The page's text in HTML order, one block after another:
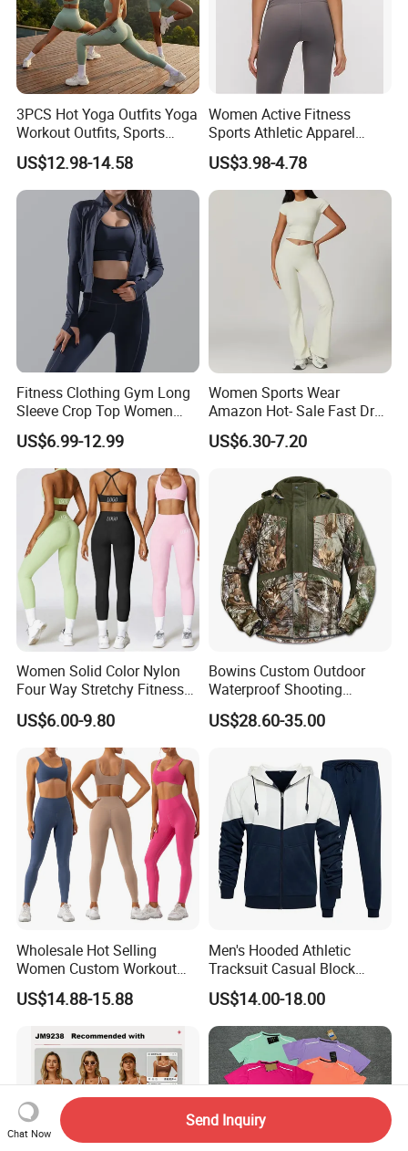
3PCS Hot Yoga Outfits Yoga
Workout Outfits, Sports
Bra+Shorts+Exercise
Leggings with Side Pockets
Womens Workout Outfits
Activewear Sets Gym Outfits
US$12.98-14.58
Women Active Fitness
Sports Athletic Apparel
Strappy Pilates Running
Gym Yogawear
US$3.98-4.78
Fitness Clothing Gym Long
Sleeve Crop Top Women
Sportswear Slim Tracksuits
Zipper Sport Jacket
US$6.99-12.99
Women Sports Wear
Amazon Hot- Sale Fast Dry
Yoga Wear Gym Suit
US$6.30-7.20
Women Solid Color Nylon
Four Way Stretchy Fitness
Clothing Hidden Elastic Bra
Gym Workout Yoga Bra
US$6.00-9.80
Bowins Custom Outdoor
Waterproof Shooting
Hunting Jacket Clothing
US$28.60-35.00
Wholesale Hot Selling
Women Custom Workout
Clothing Sports Bras Gym
Fitness Sets Scrunch Butt
US$14.88-15.88
Men's Hooded Athletic
Tracksuit Casual Block
Hoodies Sweatpants Set
US$14.00-18.00
Chat Now
Send Inquiry